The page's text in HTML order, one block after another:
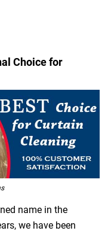
Choice for
name in the
we have been